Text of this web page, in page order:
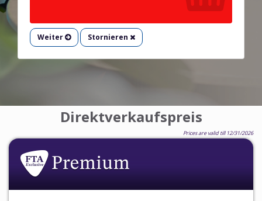
Weiter Stornieren
Direktverkaufspreis
Prices are valid till 12/31/2026